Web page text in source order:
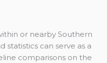
or nearby Southern
statistics can serve as a
comparisons on the